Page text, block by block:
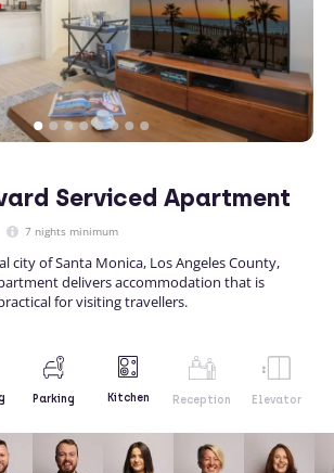
Serviced Apartment
7 nights minimum
city of Santa Monica, Los Angeles County,
delivers accommodation that is
for visiting travellers.
Parking Kitchen Reception Elevator